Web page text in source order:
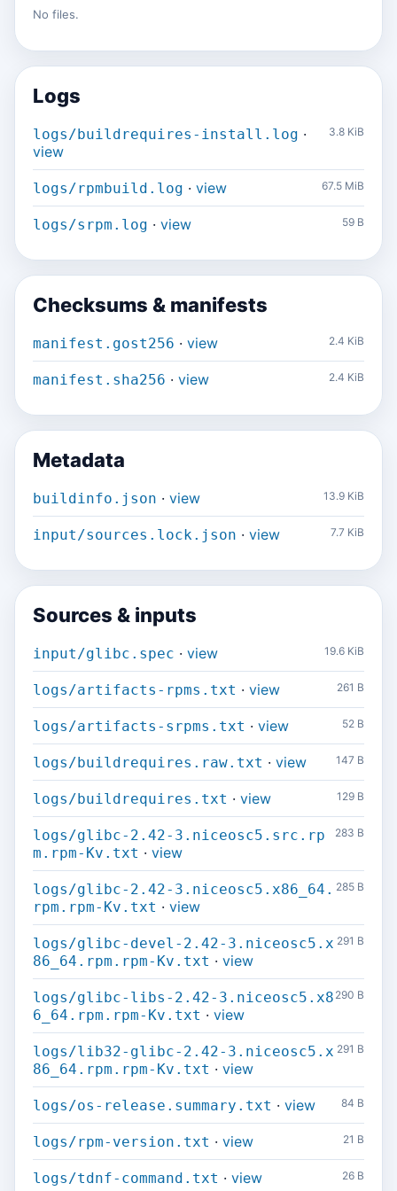
No files.
Logs
logs/buildrequires-install.log ·
view
3.8 KiB
logs/rpmbuild.log · view 67.5 MiB
logs/srpm.log · view 59 B
Checksums & manifests
manifest.gost256 · view 2.4 KiB
manifest.sha256 · view 2.4 KiB
Metadata
buildinfo.json · view 13.9 KiB
input/sources.lock.json · view 7.7 KiB
Sources & inputs
input/glibc.spec · view 19.6 KiB
logs/artifacts-rpms.txt · view 261 B
logs/artifacts-srpms.txt · view 52 B
logs/buildrequires.raw.txt · view 147 B
logs/buildrequires.txt · view 129 B
logs/glibc-2.42-3.niceosc5.src.rp
m.rpm-Kv.txt · view
283 B
logs/glibc-2.42-3.niceosc5.x86_64.
rpm.rpm-Kv.txt · view
285 B
logs/glibc-devel-2.42-3.niceosc5.x
86_64.rpm.rpm-Kv.txt · view
291 B
logs/glibc-libs-2.42-3.niceosc5.x8
6_64.rpm.rpm-Kv.txt · view
290 B
logs/lib32-glibc-2.42-3.niceosc5.x
86_64.rpm.rpm-Kv.txt · view
291 B
logs/os-release.summary.txt · view 84 B
logs/rpm-version.txt · view 21 B
logs/tdnf-command.txt · view 26 B